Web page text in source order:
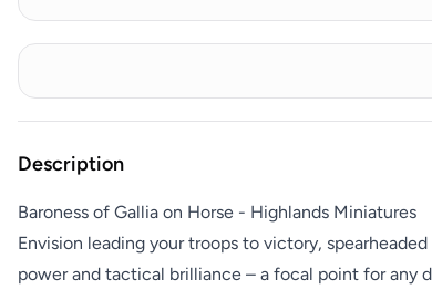
Description
Baroness of Gallia on Horse - Highlands Miniatures
Envision leading your troops to victory,
power and tactical brilliance – a focal point for any